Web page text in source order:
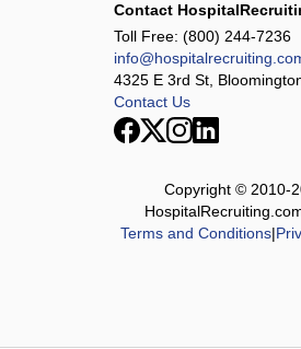
Contact
Toll Free: (800) 244-7236
4325 E 3rd St,
Contact Us
Copyright © 2010-
Terms and Conditions|